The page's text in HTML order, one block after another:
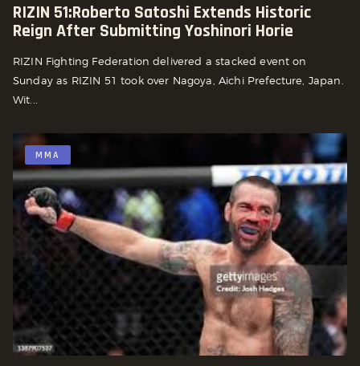
RIZIN 51:Roberto Satoshi Extends Historic
Reign After Submitting Yoshinori Horie
RIZIN Fighting Federation delivered a stacked event on
Sunday as RIZIN 51 took over Nagoya, Aichi Prefecture, Japan.
Wit...
MMA